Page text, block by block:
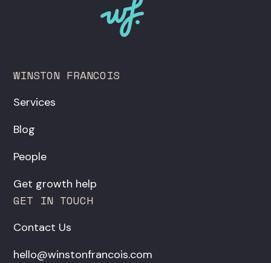
WINSTON FRANCOIS
Services
Blog
People
Get growth help
GET IN TOUCH
Contact Us
hello@winstonfrancois.com